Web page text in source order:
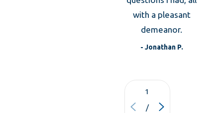
with a pleasant
demeanor.
- Jonathan P.
1
/